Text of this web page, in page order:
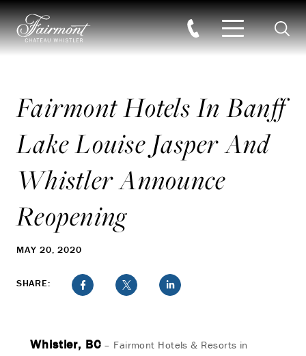
Skip to main content
Fairmont Hotels In Banff
Lake Louise Jasper And
Whistler Announce
Reopening
MAY 20, 2020
SHARE:
Whistler, BC– Fairmont Hotels & Resorts in